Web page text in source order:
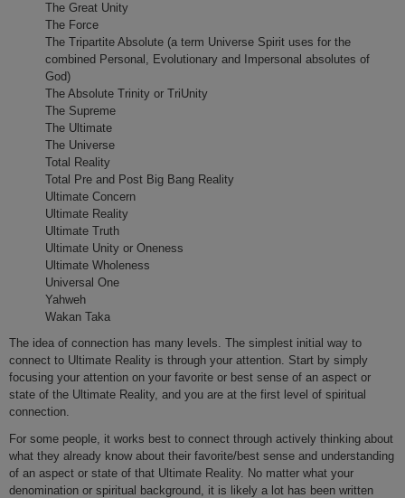
The Great Unity
The Force
The Tripartite Absolute (a term Universe Spirit uses for the
combined Personal, Evolutionary and Impersonal absolutes of
God)
The Absolute Trinity or TriUnity
The Supreme
The Ultimate
The Universe
Total Reality
Total Pre and Post Big Bang Reality
Ultimate Concern
Ultimate Reality
Ultimate Truth
Ultimate Unity or Oneness
Ultimate Wholeness
Universal One
Yahweh
Wakan Taka
The idea of connection has many levels. The simplest initial way to
connect to Ultimate Reality is through your attention. Start by simply
focusing your attention on your favorite or best sense of an aspect or
state of the Ultimate Reality, and you are at the first level of spiritual
connection.
For some people, it works best to connect through actively thinking about
what they already know about their favorite/best sense and understanding
of an aspect or state of that Ultimate Reality. No matter what your
denomination or spiritual background, it is likely a lot has been written